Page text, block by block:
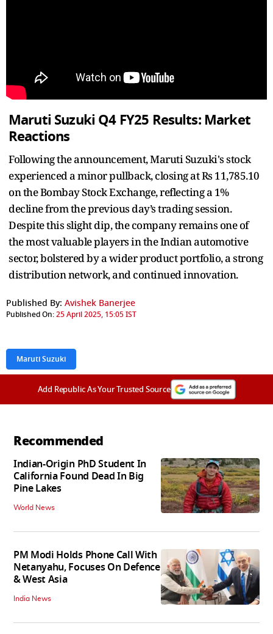
Maruti Suzuki Q4 FY25 Results: Market
Reactions
Following the announcement, Maruti Suzuki's stock
experienced a minor pullback, closing at Rs 11,785.10
on the Bombay Stock Exchange, reflecting a 1%
decline from the previous day’s trading session.
Despite this slight dip, the company remains one of
the most valuable players in the Indian automotive
sector, bolstered by a wider product portfolio, a strong
distribution network, and continued innovation.
Published By: Avishek Banerjee
Published On:25 April 2025, 15:05 IST
Maruti Suzuki
Add Republic As Your Trusted Source
Recommended
Indian-Origin PhD Student In
California Found Dead In Big
Pine Lakes
World News
PM Modi Holds Phone Call With
Netanyahu, Focuses On Defence
& West Asia
India News